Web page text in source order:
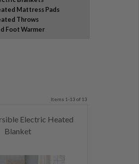
Mattress Pads
Throws
Foot Warmer
Items 1-13 of 13
Electric Heated
Blanket